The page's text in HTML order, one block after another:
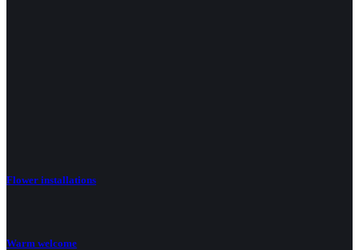
Flower installations
Warm welcome